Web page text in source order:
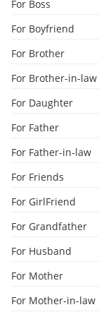
For Boss
For Boyfriend
For Brother
For Brother-in-law
For Daughter
For Father
For Father-in-law
For Friends
For GirlFriend
For Grandfather
For Husband
For Mother
For Mother-in-law